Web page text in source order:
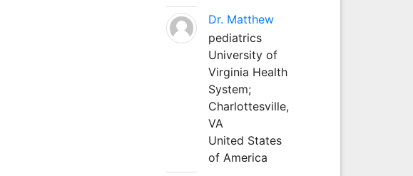
Dr. Matthew
pediatrics
University of
Virginia Health
System;
Charlottesville,
VA
United States
of America